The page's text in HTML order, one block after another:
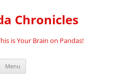
Chronicles
is Your Brain on Pandas!
Menu